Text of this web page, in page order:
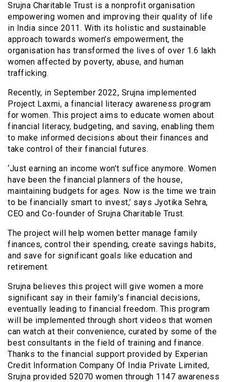
Srujna Charitable Trust is a nonprofit organisation
empowering women and improving their quality of life
in India since 2011. With its holistic and sustainable
approach towards women’s empowerment, the
organisation has transformed the lives of over 1.6 lakh
women affected by poverty, abuse, and human
trafficking.
Recently, in September 2022, Srujna implemented
Project Laxmi, a financial literacy awareness program
for women. This project aims to educate women about
financial literacy, budgeting, and saving, enabling them
to make informed decisions about their finances and
take control of their financial futures.
‘Just earning an income won’t suffice anymore. Women
have been the financial planners of the house,
maintaining budgets for ages. Now is the time we train
to be financially smart to invest,’ says Jyotika Sehra,
CEO and Co-founder of Srujna Charitable Trust.
The project will help women better manage family
finances, control their spending, create savings habits,
and save for significant goals like education and
retirement.
Srujna believes this project will give women a more
significant say in their family’s financial decisions,
eventually leading to financial freedom. This program
will be implemented through short videos that women
can watch at their convenience, curated by some of the
best consultants in the field of training and finance.
Thanks to the financial support provided by Experian
Credit Information Company Of India Private Limited,
Srujna provided 52070 women through 1147 awareness